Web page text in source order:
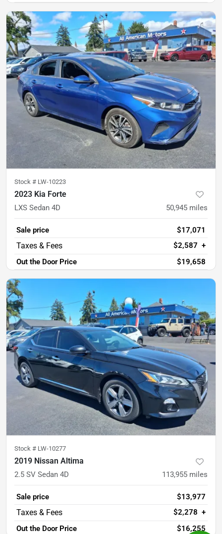
Stock # LW-10223
2023 Kia Forte
LXS Sedan 4D 50,945 miles
Sale price
$17,071
$2,587 +
Out the Door Price
$19,658
Stock # LW-10277
2019 Nissan Altima
2.5 SV Sedan 4D 113,955 miles
Sale price
$13,977
$2,278 +
Out the Door Price
$16,255